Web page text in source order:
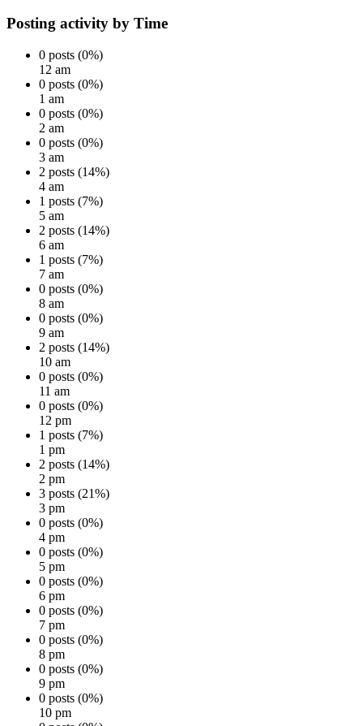
Posting activity by Time
0 posts (0%)
12 am
0 posts (0%)
1 am
0 posts (0%)
2 am
0 posts (0%)
3 am
2 posts (14%)
4 am
1 posts (7%)
5 am
2 posts (14%)
6 am
1 posts (7%)
7 am
0 posts (0%)
8 am
0 posts (0%)
9 am
2 posts (14%)
10 am
0 posts (0%)
11 am
0 posts (0%)
12 pm
1 posts (7%)
1 pm
2 posts (14%)
2 pm
3 posts (21%)
3 pm
0 posts (0%)
4 pm
0 posts (0%)
5 pm
0 posts (0%)
6 pm
0 posts (0%)
7 pm
0 posts (0%)
8 pm
0 posts (0%)
9 pm
0 posts (0%)
10 pm